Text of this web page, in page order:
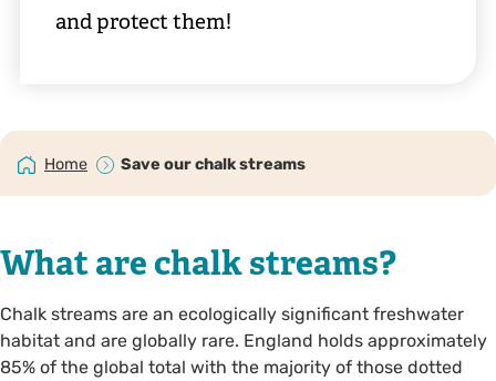
and protect them!
Home Save our chalk streams
What are chalk streams?
Chalk streams are an ecologically significant freshwater
habitat and are globally rare. England holds approximately
85% of the global total with the majority of those dotted